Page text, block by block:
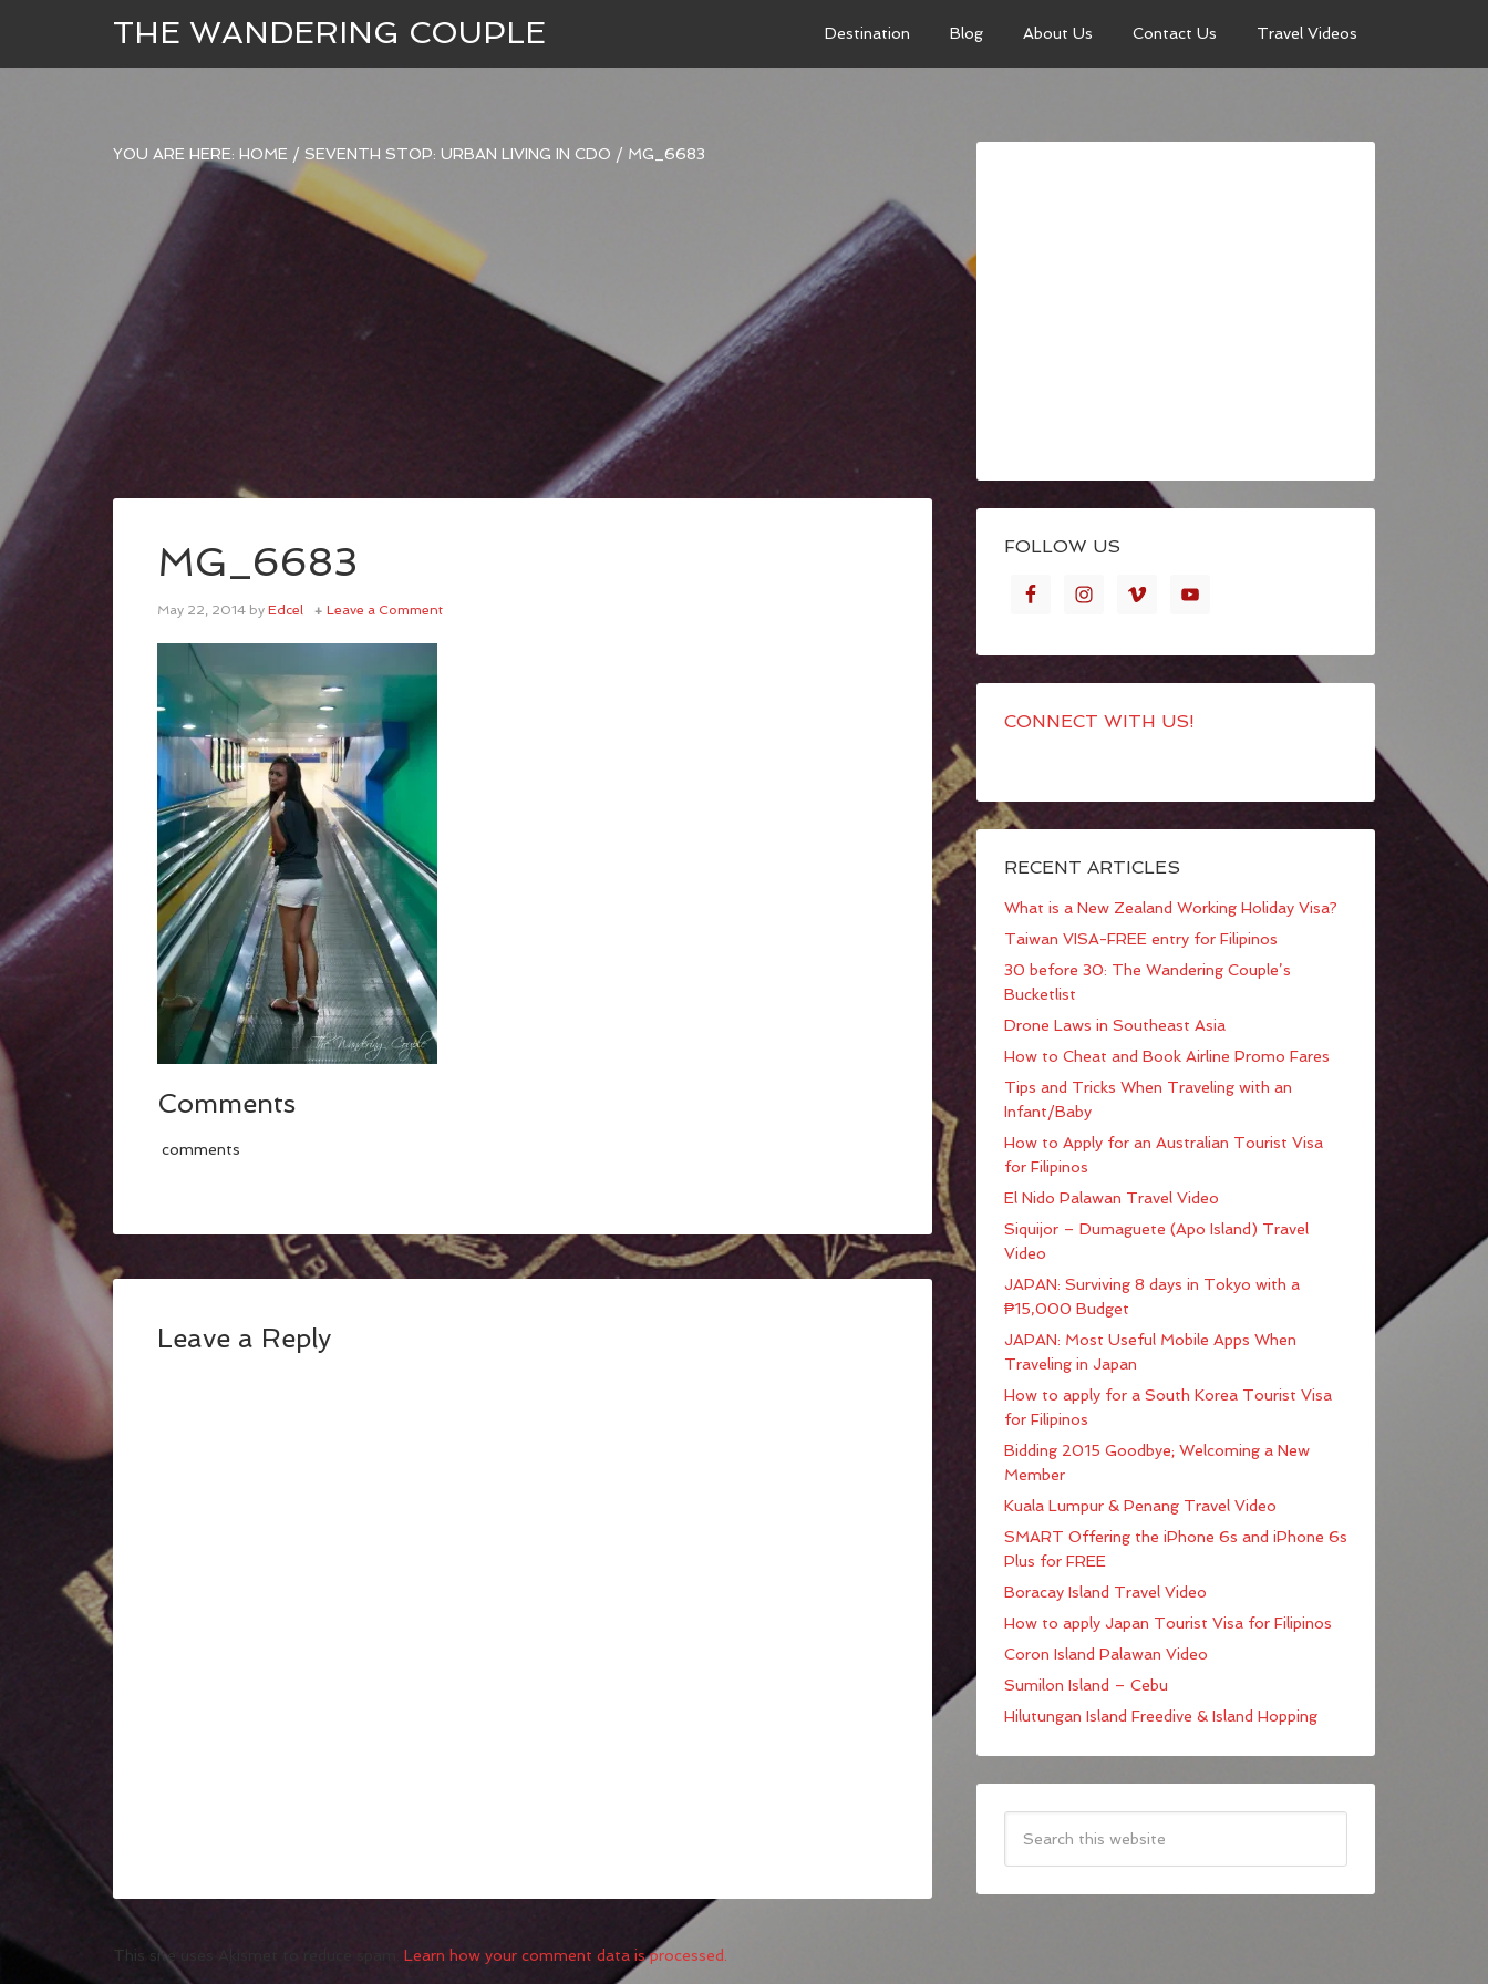
THE WANDERING COUPLE Destination Blog About Us Contact Us Travel Videos
YOU ARE HERE: HOME / SEVENTH STOP: URBAN LIVING IN CDO / MG_6683
MG_6683
May 22, 2014 by Edcel Leave a Comment
Comments
comments
Leave a Reply
This site uses Akismet to reduce spam. Learn how your comment data is processed.
FOLLOW US
CONNECT WITH US!
RECENT ARTICLES
What is a New Zealand Working Holiday Visa?
Taiwan VISA-FREE entry for Filipinos
30 before 30: The Wandering Couple’s
Bucketlist
Drone Laws in Southeast Asia
How to Cheat and Book Airline Promo Fares
Tips and Tricks When Traveling with an
Infant/Baby
How to Apply for an Australian Tourist Visa
for Filipinos
El Nido Palawan Travel Video
Siquijor – Dumaguete (Apo Island) Travel
Video
JAPAN: Surviving 8 days in Tokyo with a
₱15,000 Budget
JAPAN: Most Useful Mobile Apps When
Traveling in Japan
How to apply for a South Korea Tourist Visa
for Filipinos
Bidding 2015 Goodbye; Welcoming a New
Member
Kuala Lumpur & Penang Travel Video
SMART Offering the iPhone 6s and iPhone 6s
Plus for FREE
Boracay Island Travel Video
How to apply Japan Tourist Visa for Filipinos
Coron Island Palawan Video
Sumilon Island – Cebu
Hilutungan Island Freedive & Island Hopping